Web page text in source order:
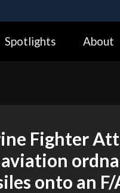
https://means you’ve
Spotlights About
Fighter
onto an